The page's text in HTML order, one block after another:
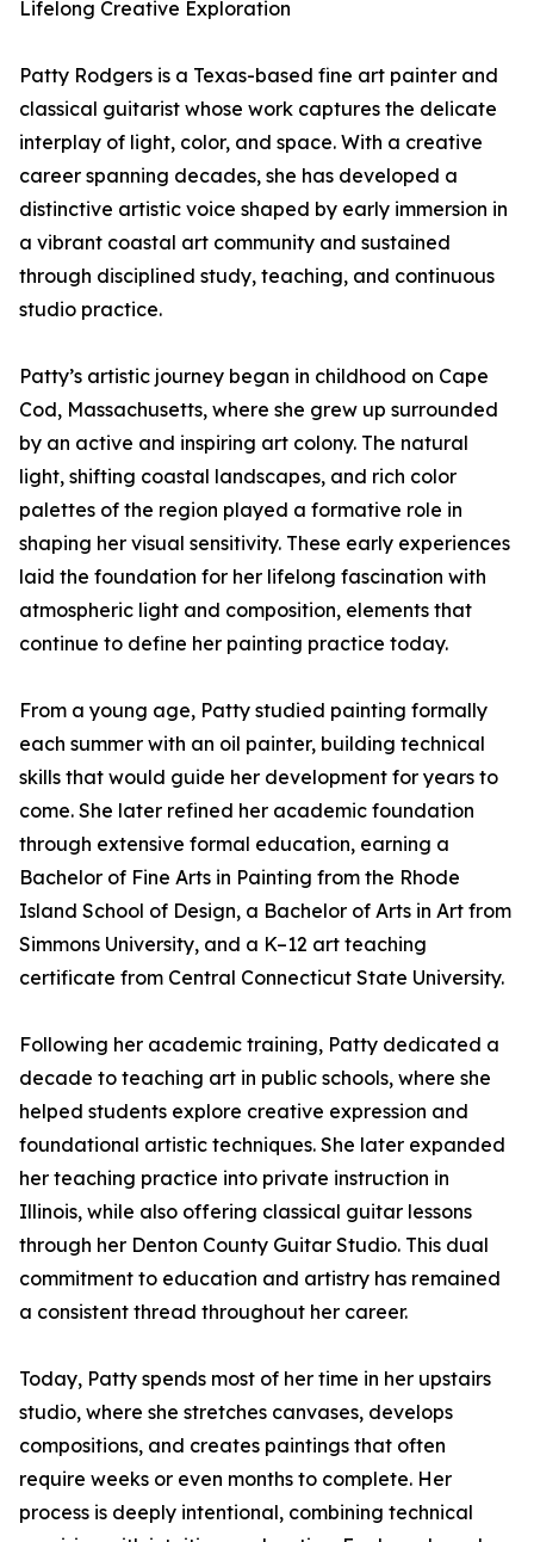
Lifelong Creative Exploration
Patty Rodgers is a Texas-based fine art painter and
classical guitarist whose work captures the delicate
interplay of light, color, and space. With a creative
career spanning decades, she has developed a
distinctive artistic voice shaped by early immersion in
a vibrant coastal art community and sustained
through disciplined study, teaching, and continuous
studio practice.
Patty’s artistic journey began in childhood on Cape
Cod, Massachusetts, where she grew up surrounded
by an active and inspiring art colony. The natural
light, shifting coastal landscapes, and rich color
palettes of the region played a formative role in
shaping her visual sensitivity. These early experiences
laid the foundation for her lifelong fascination with
atmospheric light and composition, elements that
continue to define her painting practice today.
From a young age, Patty studied painting formally
each summer with an oil painter, building technical
skills that would guide her development for years to
come. She later refined her academic foundation
through extensive formal education, earning a
Bachelor of Fine Arts in Painting from the Rhode
Island School of Design, a Bachelor of Arts in Art from
Simmons University, and a K–12 art teaching
certificate from Central Connecticut State University.
Following her academic training, Patty dedicated a
decade to teaching art in public schools, where she
helped students explore creative expression and
foundational artistic techniques. She later expanded
her teaching practice into private instruction in
Illinois, while also offering classical guitar lessons
through her Denton County Guitar Studio. This dual
commitment to education and artistry has remained
a consistent thread throughout her career.
Today, Patty spends most of her time in her upstairs
studio, where she stretches canvases, develops
compositions, and creates paintings that often
require weeks or even months to complete. Her
process is deeply intentional, combining technical